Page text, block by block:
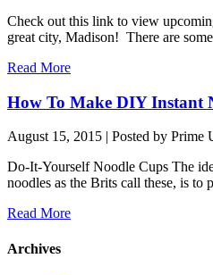
Check out this link to view
great city, Madison! There are
Read More
How To Make DIY Instant
August 15, 2015 | Posted by Prime
Do-It-Yourself Noodle Cups The
noodles as the Brits call these, is to
Read More
Archives